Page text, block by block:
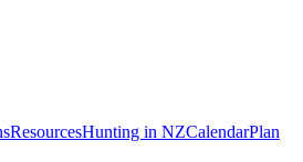
ResourcesHunting in NZCalendarPlan